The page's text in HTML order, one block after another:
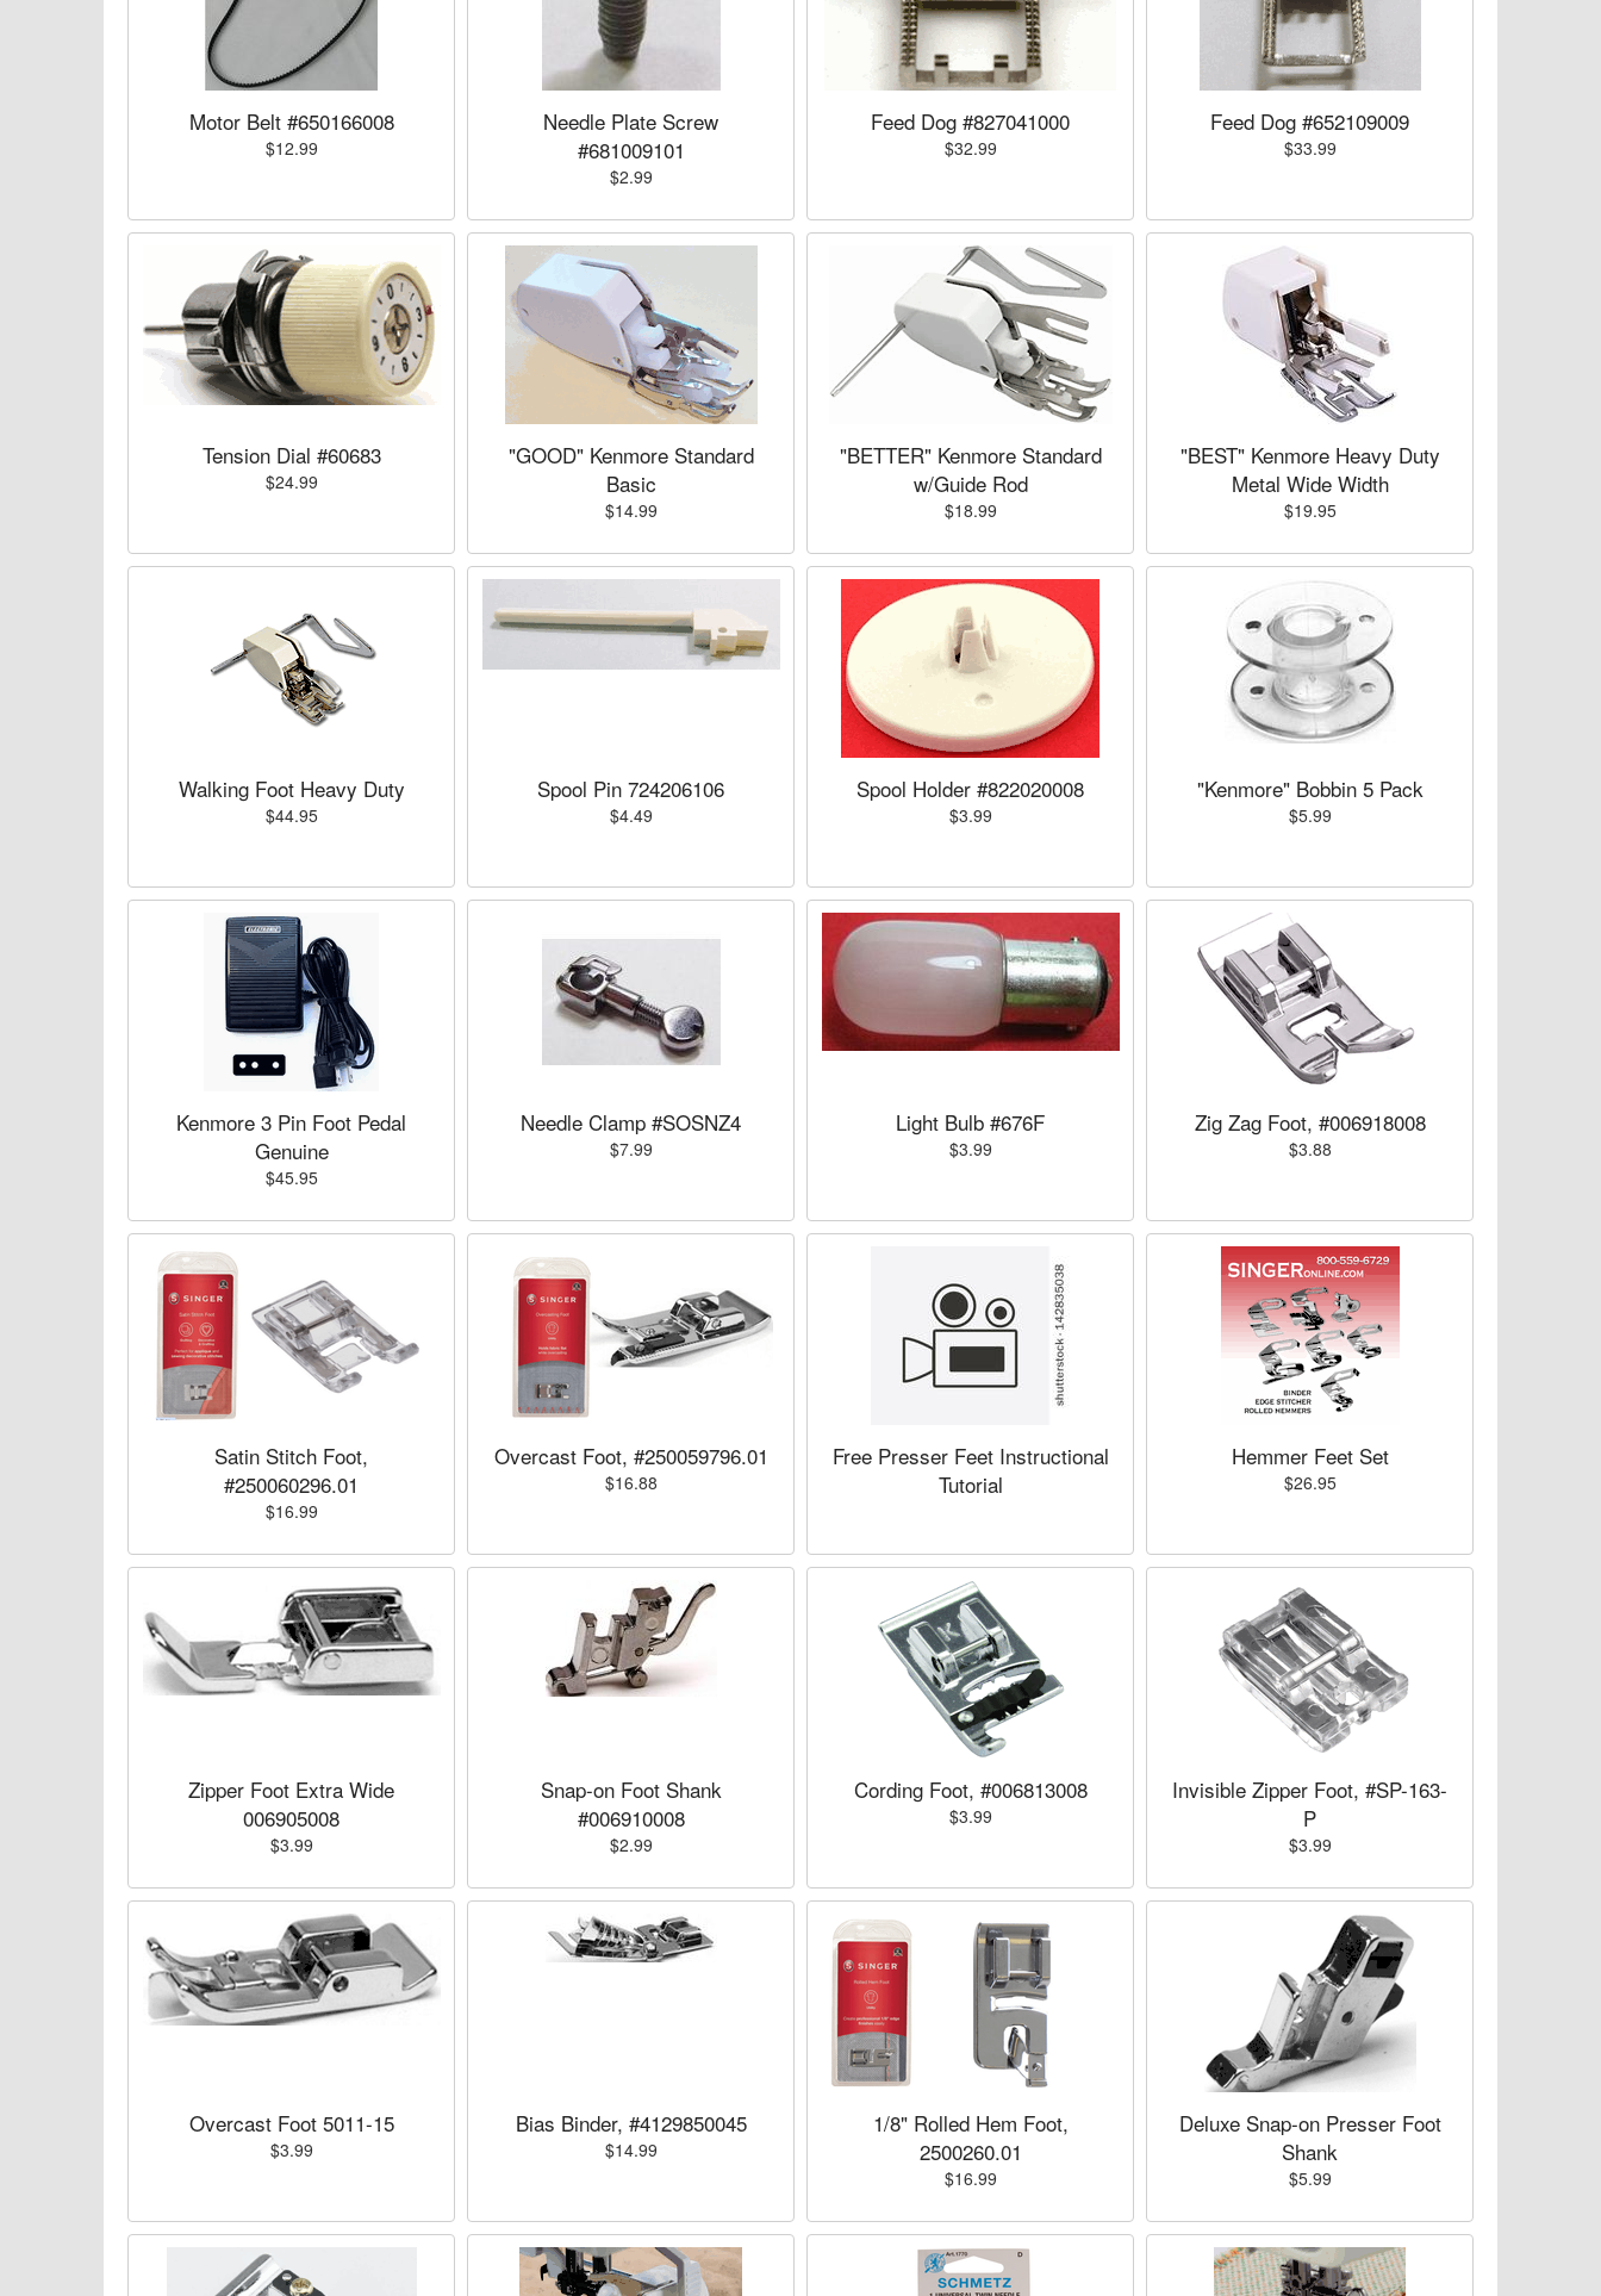
Motor Belt #650166008
$12.99
Needle Plate Screw
#681009101
$2.99
Feed Dog #827041000
$32.99
Feed Dog #652109009
$33.99
Tension Dial #60683
$24.99
"GOOD" Kenmore Standard
Basic
$14.99
"BETTER" Kenmore Standard
w/Guide Rod
$18.99
"BEST" Kenmore Heavy Duty
Metal Wide Width
$19.95
Walking Foot Heavy Duty
$44.95
Spool Pin 724206106
$4.49
Spool Holder #822020008
$3.99
"Kenmore" Bobbin 5 Pack
$5.99
Kenmore 3 Pin Foot Pedal
Genuine
$45.95
Needle Clamp #SOSNZ4
$7.99
Light Bulb #676F
$3.99
Zig Zag Foot, #006918008
$3.88
Satin Stitch Foot,
#250060296.01
$16.99
Overcast Foot, #250059796.01
$16.88
Free Presser Feet Instructional
Tutorial
Hemmer Feet Set
$26.95
Zipper Foot Extra Wide
006905008
$3.99
Snap-on Foot Shank
#006910008
$2.99
Cording Foot, #006813008
$3.99
Invisible Zipper Foot, #SP-163-
P
$3.99
Overcast Foot 5011-15
$3.99
Bias Binder, #4129850045
$14.99
1/8" Rolled Hem Foot,
2500260.01
$16.99
Deluxe Snap-on Presser Foot
Shank
$5.99